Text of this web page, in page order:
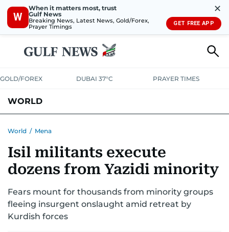
W
When it matters most, trust
Gulf News
Breaking News, Latest News, Gold/Forex,
Prayer Timings
✕
GET FREE APP
GOLD/FOREX DUBAI 37°C PRAYER TIMES
WORLD
AUSTRALIA-NEW ZEALAND CORRECTIONS
World / Mena
Isil militants execute
dozens from Yazidi minority
Fears mount for thousands from minority groups
fleeing insurgent onslaught amid retreat by
Kurdish forces